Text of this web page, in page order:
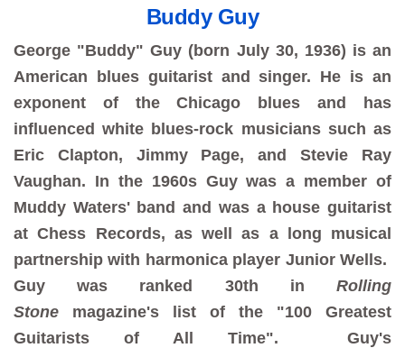
Buddy Guy
George "Buddy" Guy (born July 30, 1936) is an
American blues guitarist and singer. He is an
exponent of the Chicago blues and has
influenced white blues-rock musicians such as
Eric Clapton, Jimmy Page, and Stevie Ray
Vaughan. In the 1960s Guy was a member of
Muddy Waters' band and was a house guitarist
at Chess Records, as well as a long musical
partnership with harmonica player Junior Wells.
Guy was ranked 30th in Rolling
Stone magazine's list of the "100 Greatest
Guitarists of All Time". Guy's